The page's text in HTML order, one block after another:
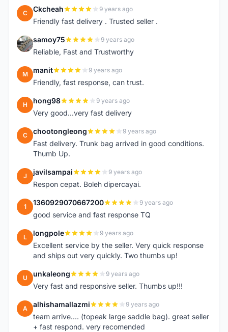
C Ckcheah 9 years ago
Friendly fast delivery . Trusted seller .
S samoy75 9 years ago
Reliable, Fast and Trustworthy
M manit 9 years ago
Friendly, fast response, can trust.
H hong98 9 years ago
Very good...very fast delivery
C chootongleong 9 years ago
Fast delivery. Trunk bag arrived in good conditions.
Thumb Up.
J javilsampai 9 years ago
Respon cepat. Boleh dipercayai.
1 1360929070667200 9 years ago
good service and fast response TQ
L longpole 9 years ago
Excellent service by the seller. Very quick response
and ships out very quickly. Two thumbs up!
U unkaleong 9 years ago
Very fast and responsive seller. Thumbs up!!!
A alhishamallazmi 9 years ago
team arrive.... (topeak large saddle bag). great seller
+ fast respond. very recomended